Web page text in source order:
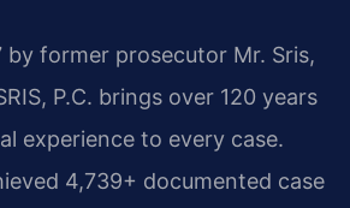
by former prosecutor Mr. Sris,
P.C. brings over 120 years
experience to every case.
4,739+ documented case